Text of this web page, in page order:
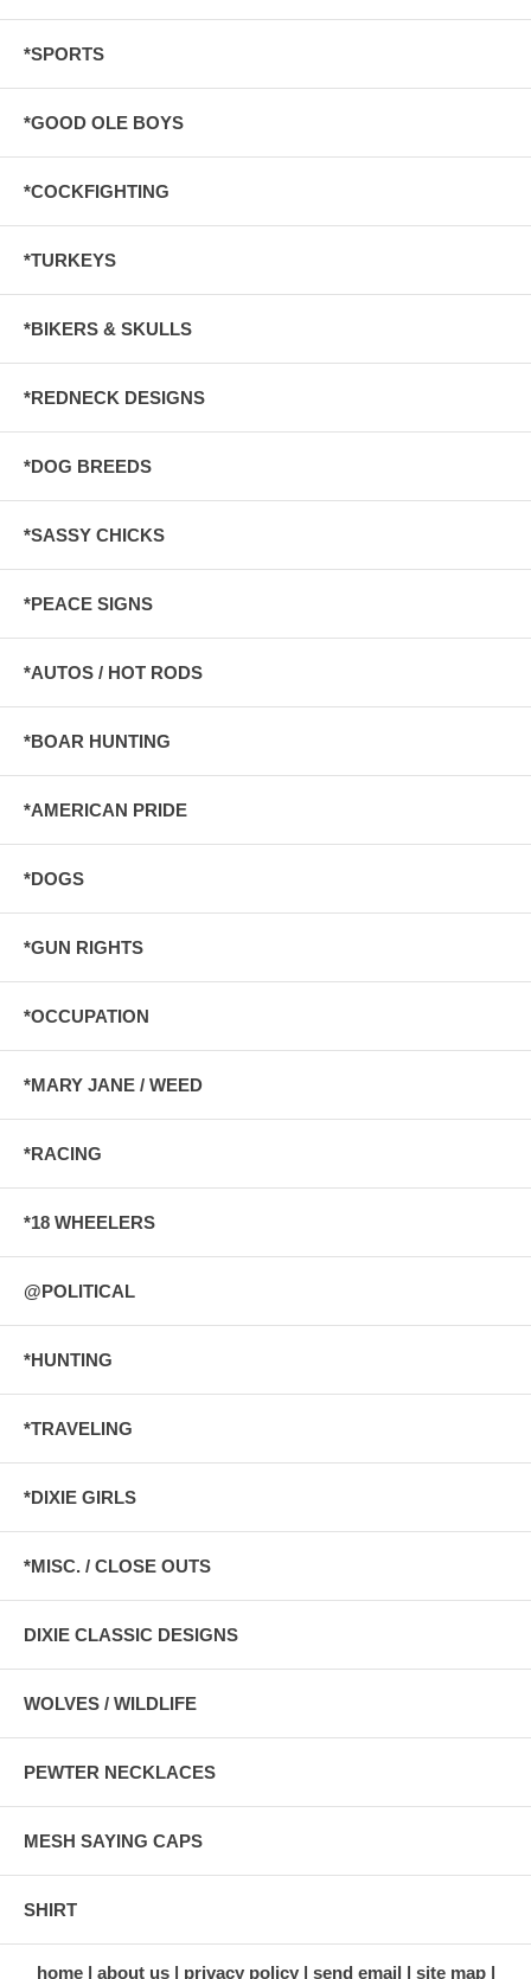
*SPORTS
*GOOD OLE BOYS
*COCKFIGHTING
*TURKEYS
*BIKERS & SKULLS
*REDNECK DESIGNS
*DOG BREEDS
*SASSY CHICKS
*PEACE SIGNS
*AUTOS / HOT RODS
*BOAR HUNTING
*AMERICAN PRIDE
*DOGS
*GUN RIGHTS
*OCCUPATION
*MARY JANE / WEED
*RACING
*18 WHEELERS
@POLITICAL
*HUNTING
*TRAVELING
*DIXIE GIRLS
*MISC. / CLOSE OUTS
DIXIE CLASSIC DESIGNS
WOLVES / WILDLIFE
PEWTER NECKLACES
MESH SAYING CAPS
SHIRT
home about us privacy policy send email site map